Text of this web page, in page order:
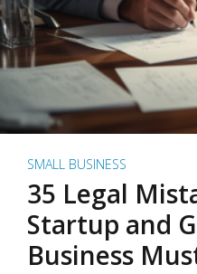
SMALL BUSINESS
35 Legal
Startup and
Business